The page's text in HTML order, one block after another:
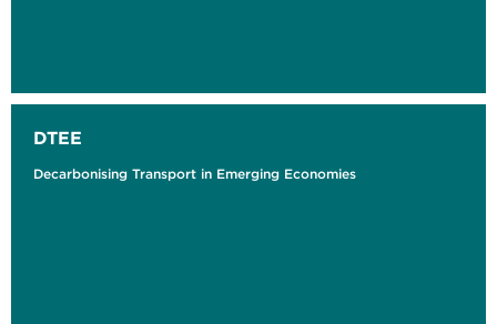
DTEE
Decarbonising Transport in Emerging Economies